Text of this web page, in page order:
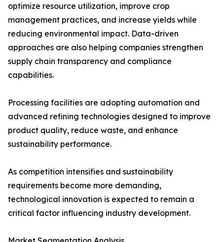
optimize resource utilization, improve crop
management practices, and increase yields while
reducing environmental impact. Data-driven
approaches are also helping companies strengthen
supply chain transparency and compliance
capabilities.
Processing facilities are adopting automation and
advanced refining technologies designed to improve
product quality, reduce waste, and enhance
sustainability performance.
As competition intensifies and sustainability
requirements become more demanding,
technological innovation is expected to remain a
critical factor influencing industry development.